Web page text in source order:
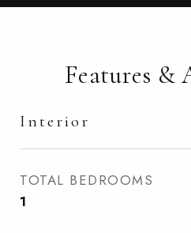
Features &
Interior
TOTAL BEDROOMS
1